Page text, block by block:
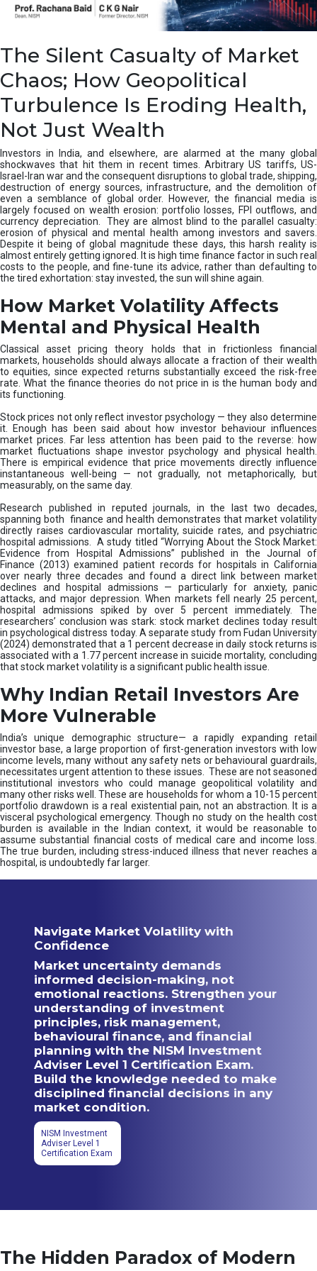
R
e
c
r
d
”
:
H
o
S
E
B
’
s
P
a
R
R
A
D
i
s
r
u
p
s
M
i
s
-
S
l
l
i
n
g
The Silent Casualty of Market
Chaos; How Geopolitical
Turbulence Is Eroding Health,
Not Just Wealth
Investors in India, and elsewhere, are alarmed at the many global
shockwaves that hit them in recent times. Arbitrary US tariffs, US-
Israel-Iran war and the consequent disruptions to global trade, shipping,
destruction of energy sources, infrastructure, and the demolition of
even a semblance of global order. However, the financial media is
largely focused on wealth erosion: portfolio losses, FPI outflows, and
currency depreciation. They are almost blind to the parallel casualty:
erosion of physical and mental health among investors and savers.
Despite it being of global magnitude these days, this harsh reality is
almost entirely getting ignored. It is high time finance factor in such real
costs to the people, and fine-tune its advice, rather than defaulting to
the tired exhortation: stay invested, the sun will shine again.
How Market Volatility Affects
Mental and Physical Health
Classical asset pricing theory holds that in frictionless financial
markets, households should always allocate a fraction of their wealth
to equities, since expected returns substantially exceed the risk-free
rate. What the finance theories do not price in is the human body and
its functioning.
Stock prices not only reflect investor psychology — they also determine
it. Enough has been said about how investor behaviour influences
market prices. Far less attention has been paid to the reverse: how
market fluctuations shape investor psychology and physical health.
There is empirical evidence that price movements directly influence
instantaneous well-being — not gradually, not metaphorically, but
measurably, on the same day.
Research published in reputed journals, in the last two decades,
spanning both finance and health demonstrates that market volatility
directly raises cardiovascular mortality, suicide rates, and psychiatric
hospital admissions. A study titled “Worrying About the Stock Market:
Evidence from Hospital Admissions” published in the Journal of
Finance (2013) examined patient records for hospitals in California
over nearly three decades and found a direct link between market
declines and hospital admissions — particularly for anxiety, panic
attacks, and major depression. When markets fell nearly 25 percent,
hospital admissions spiked by over 5 percent immediately. The
researchers’ conclusion was stark: stock market declines today result
in psychological distress today. A separate study from Fudan University
(2024) demonstrated that a 1 percent decrease in daily stock returns is
associated with a 1.77 percent increase in suicide mortality, concluding
that stock market volatility is a significant public health issue.
Why Indian Retail Investors Are
More Vulnerable
India’s unique demographic structure— a rapidly expanding retail
investor base, a large proportion of first-generation investors with low
income levels, many without any safety nets or behavioural guardrails,
necessitates urgent attention to these issues. These are not seasoned
institutional investors who could manage geopolitical volatility and
many other risks well. These are households for whom a 10-15 percent
portfolio drawdown is a real existential pain, not an abstraction. It is a
visceral psychological emergency. Though no study on the health cost
burden is available in the Indian context, it would be reasonable to
assume substantial financial costs of medical care and income loss.
The true burden, including stress-induced illness that never reaches a
hospital, is undoubtedly far larger.
Navigate Market Volatility with
Confidence
Market uncertainty demands
informed decision-making, not
emotional reactions. Strengthen your
understanding of investment
principles, risk management,
behavioural finance, and financial
planning with the NISM Investment
Adviser Level 1 Certification Exam.
Build the knowledge needed to make
disciplined financial decisions in any
market condition.
NISM Investment
Adviser Level 1
Certification Exam
The Hidden Paradox of Modern